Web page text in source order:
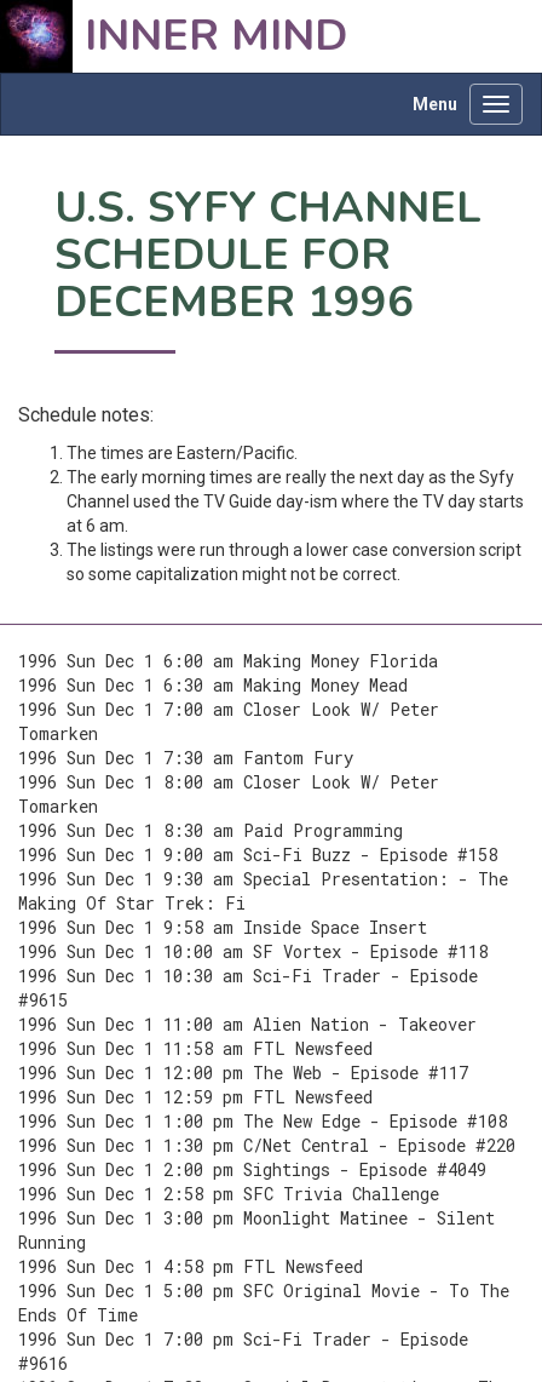
INNER MIND
Menu
U.S. SYFY CHANNEL
SCHEDULE FOR
DECEMBER 1996
Schedule notes:
The times are Eastern/Pacific.
The early morning times are really the next day as the Syfy
Channel used the TV Guide day-ism where the TV day starts
at 6 am.
The listings were run through a lower case conversion script
so some capitalization might not be correct.
1996 Sun Dec 1 6:00 am Making Money Florida
1996 Sun Dec 1 6:30 am Making Money Mead
1996 Sun Dec 1 7:00 am Closer Look W/ Peter
Tomarken
1996 Sun Dec 1 7:30 am Fantom Fury
1996 Sun Dec 1 8:00 am Closer Look W/ Peter
Tomarken
1996 Sun Dec 1 8:30 am Paid Programming
1996 Sun Dec 1 9:00 am Sci-Fi Buzz - Episode #158
1996 Sun Dec 1 9:30 am Special Presentation: - The
Making Of Star Trek: Fi
1996 Sun Dec 1 9:58 am Inside Space Insert
1996 Sun Dec 1 10:00 am SF Vortex - Episode #118
1996 Sun Dec 1 10:30 am Sci-Fi Trader - Episode
#9615
1996 Sun Dec 1 11:00 am Alien Nation - Takeover
1996 Sun Dec 1 11:58 am FTL Newsfeed
1996 Sun Dec 1 12:00 pm The Web - Episode #117
1996 Sun Dec 1 12:59 pm FTL Newsfeed
1996 Sun Dec 1 1:00 pm The New Edge - Episode #108
1996 Sun Dec 1 1:30 pm C/Net Central - Episode #220
1996 Sun Dec 1 2:00 pm Sightings - Episode #4049
1996 Sun Dec 1 2:58 pm SFC Trivia Challenge
1996 Sun Dec 1 3:00 pm Moonlight Matinee - Silent
Running
1996 Sun Dec 1 4:58 pm FTL Newsfeed
1996 Sun Dec 1 5:00 pm SFC Original Movie - To The
Ends Of Time
1996 Sun Dec 1 7:00 pm Sci-Fi Trader - Episode
#9616